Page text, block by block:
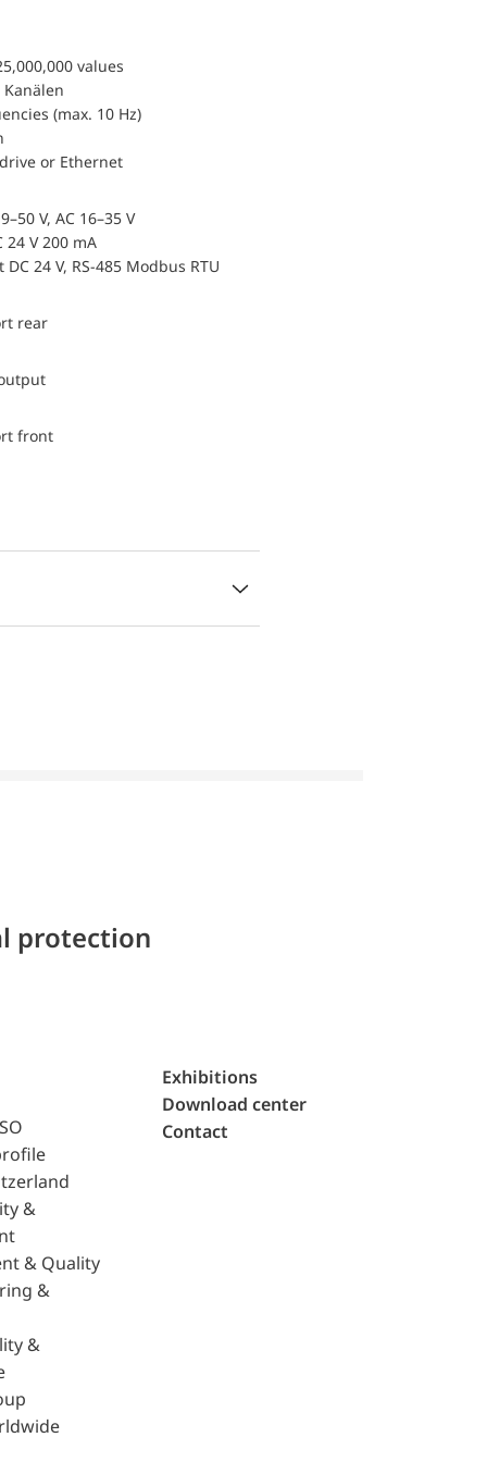
values
(max. 10 Hz)
or Ethernet
V, AC 16–35 V
24 V 200 mA
24 V, RS-485 Modbus RTU
rear
front
protection
&
& Quality
&
&
Exhibitions
Download center
Contact